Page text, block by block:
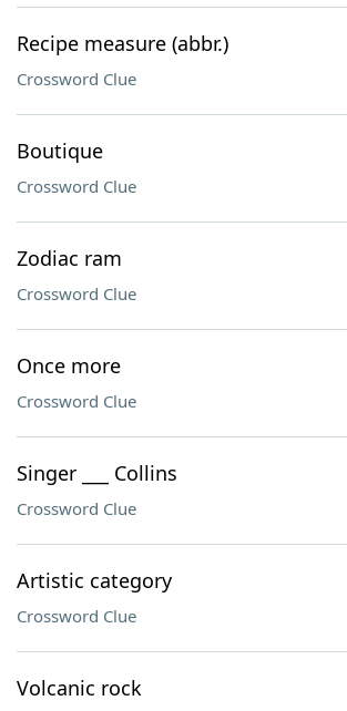
Recipe measure (abbr.)
Crossword Clue
Boutique
Crossword Clue
Zodiac ram
Crossword Clue
Once more
Crossword Clue
Singer ___ Collins
Crossword Clue
Artistic category
Crossword Clue
Volcanic rock